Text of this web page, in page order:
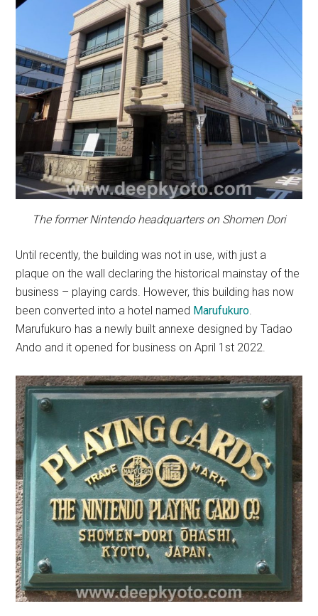
The former Nintendo headquarters on Shomen Dori
Until recently, the building was not in use, with just a
plaque on the wall declaring the historical mainstay of the
business – playing cards. However, this building has now
been converted into a hotel named Marufukuro.
Marufukuro has a newly built annexe designed by Tadao
Ando and it opened for business on April 1st 2022.